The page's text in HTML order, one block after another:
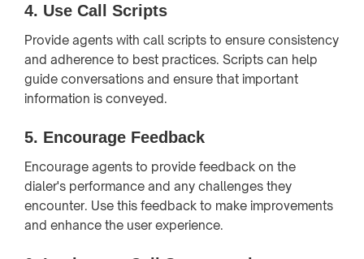
4. Use Call Scripts
Provide agents with call scripts to ensure consistency
and adherence to best practices. Scripts can help
guide conversations and ensure that important
information is conveyed.
5. Encourage Feedback
Encourage agents to provide feedback on the
dialer's performance and any challenges they
encounter. Use this feedback to make improvements
and enhance the user experience.